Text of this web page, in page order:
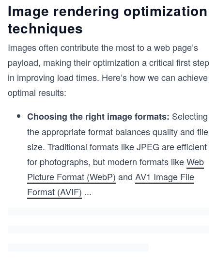
Image rendering optimization
techniques
Images often contribute the most to a web page’s
payload, making their optimization a critical first step
in improving load times. Here’s how we can achieve
optimal results:
Choosing the right image formats: Selecting
the appropriate format balances quality and file
size. Traditional formats like JPEG are efficient
for photographs, but modern formats likeWeb
Picture Format (WebP) and AV1 Image File
Format (AVIF) ...